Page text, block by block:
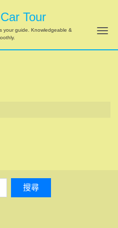
Tour
your guide. Knowledgeable &